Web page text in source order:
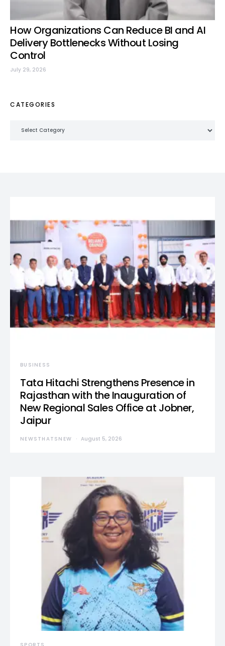
How Organizations Can Reduce BI and AI
Delivery Bottlenecks Without Losing
Control
July 29, 2026
CATEGORIES
BUSINESS
Tata Hitachi Strengthens Presence in
Rajasthan with the Inauguration of
New Regional Sales Office at Jobner,
Jaipur
NEWSTHATSNEW August 5, 2026